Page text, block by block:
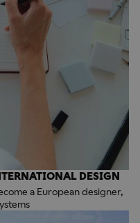
DESIGN
a European designer,